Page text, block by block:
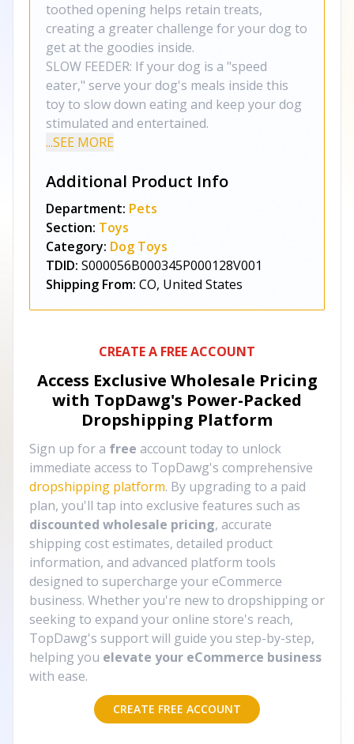
toothed opening helps retain treats,
creating a greater challenge for your dog to
get at the goodies inside.
SLOW FEEDER: If your dog is a "speed
eater," serve your dog's meals inside this
toy to slow down eating and keep your dog
stimulated and entertained.
...SEE MORE
Additional Product Info
Department: Pets
Section: Toys
Category: Dog Toys
TDID: S000056B000345P000128V001
Shipping From: CO, United States
CREATE A FREE ACCOUNT
Access Exclusive Wholesale Pricing
with TopDawg's Power-Packed
Dropshipping Platform
Sign up for a free account today to unlock
immediate access to TopDawg's comprehensive
dropshipping platform. By upgrading to a paid
plan, you'll tap into exclusive features such as
discounted wholesale pricing, accurate
shipping cost estimates, detailed product
information, and advanced platform tools
designed to supercharge your eCommerce
business. Whether you're new to dropshipping or
seeking to expand your online store's reach,
TopDawg's support will guide you step-by-step,
helping you elevate your eCommerce business
with ease.
CREATE FREE ACCOUNT